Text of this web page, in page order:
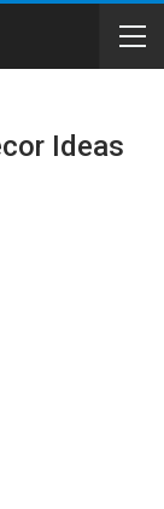
Ideas